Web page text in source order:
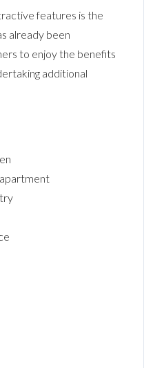
features is the
already been
to enjoy the benefits
additional